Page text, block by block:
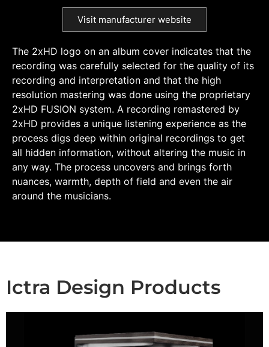
Visit manufacturer website
The 2xHD logo on an album cover indicates that the
recording was carefully selected for the quality of its
recording and interpretation and that the high
resolution mastering was done using the proprietary
2xHD FUSION system. A recording remastered by
2xHD provides a unique listening experience as the
process digs deep within original recordings to get
all hidden information, without altering the music in
any way. The process uncovers and brings forth
nuances, warmth, depth of field and even the air
around the musicians.
Ictra Design Products